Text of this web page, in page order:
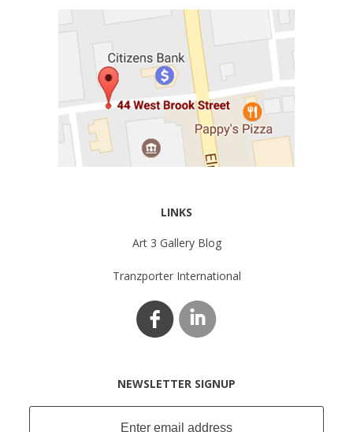
LINKS
Art 3 Gallery Blog
Tranzporter International
NEWSLETTER SIGNUP